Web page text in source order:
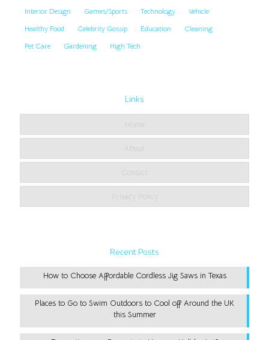
Interior Design
Games/Sports Technology
Vehicle
Healthy Food
Celebrity Gossip Education
Cleaning
Pet Care
Gardening High Tech
Links
Home
About
Contact
Privacy Policy
Recent Posts
How to Choose Affordable Cordless Jig Saws in Texas
Places to Go to Swim Outdoors to Cool off Around the UK
this Summer